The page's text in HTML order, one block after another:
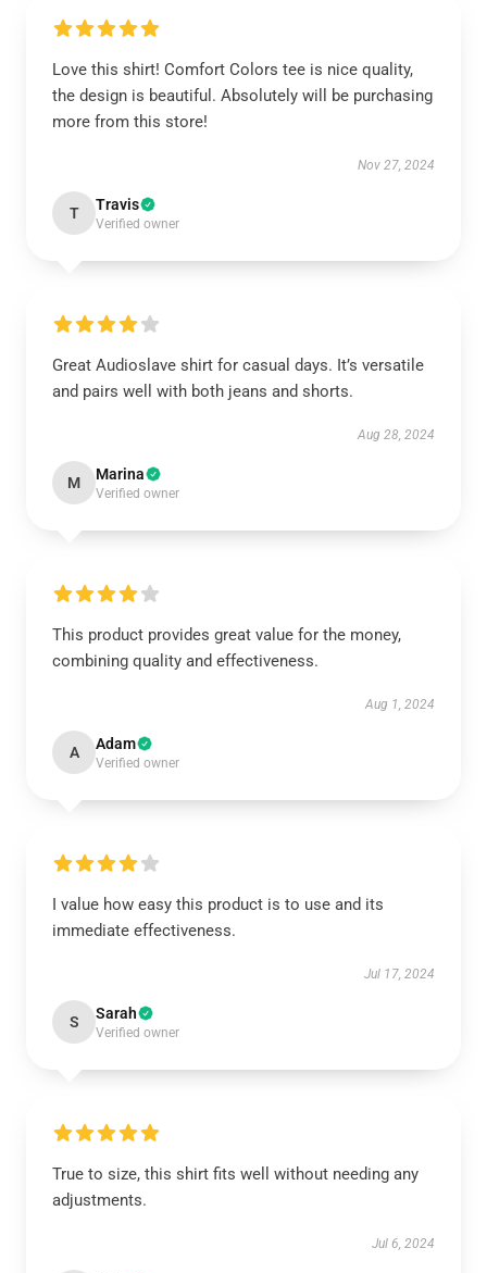
Love this shirt! Comfort Colors tee is nice quality,
the design is beautiful. Absolutely will be purchasing
more from this store!
Nov 27, 2024
T Travis
Verified owner
Great Audioslave shirt for casual days. It’s versatile
and pairs well with both jeans and shorts.
Aug 28, 2024
M Marina
Verified owner
This product provides great value for the money,
combining quality and effectiveness.
Aug 1, 2024
A Adam
Verified owner
I value how easy this product is to use and its
immediate effectiveness.
Jul 17, 2024
S Sarah
Verified owner
True to size, this shirt fits well without needing any
adjustments.
Jul 6, 2024